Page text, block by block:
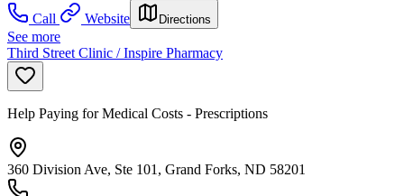
Call
Website Directions
See more
Third Street Clinic / Inspire Pharmacy
Help Paying for Medical Costs - Prescriptions
360 Division Ave, Ste 101, Grand Forks, ND 58201